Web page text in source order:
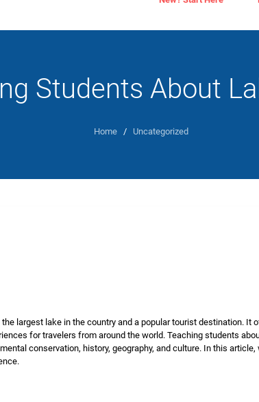
Students About
Home / Uncategorized
largest lake in the country and a popular tourist destination.
for travelers from around the world. Teaching students
conservation, history, geography, and culture. In this